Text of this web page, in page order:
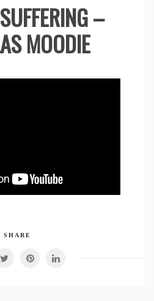
–
MOODIE
SHARE